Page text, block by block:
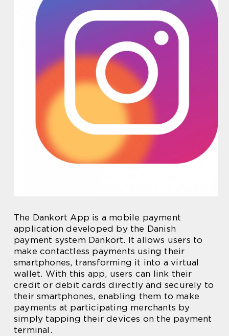
The Dankort App is a mobile payment
application developed by the Danish
payment system Dankort. It allows users to
make contactless payments using their
smartphones, transforming it into a virtual
wallet. With this app, users can link their
credit or debit cards directly and securely to
their smartphones, enabling them to make
payments at participating merchants by
simply tapping their devices on the payment
terminal.